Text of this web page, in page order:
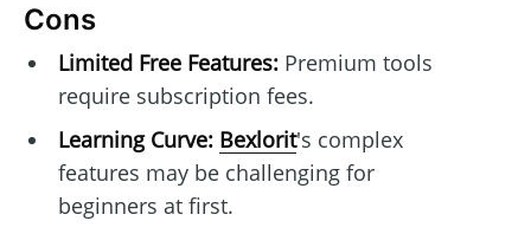
Cons
Limited Free Features:Premium tools
require subscription fees.
Learning Curve: Bexlorit's complex
features may be challenging for
beginners at first.